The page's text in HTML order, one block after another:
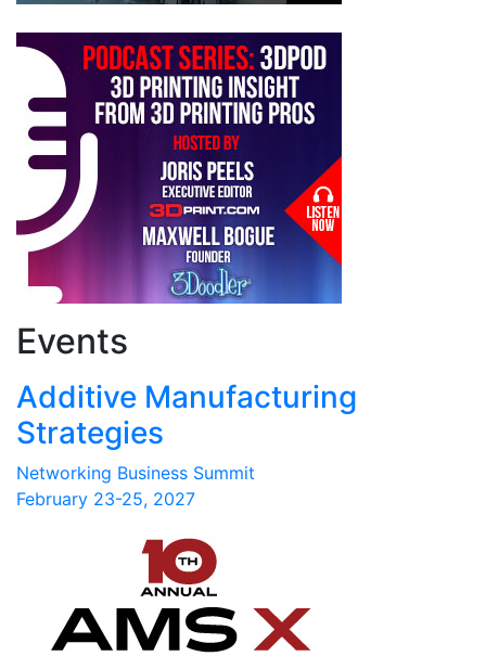
Events
Additive Manufacturing
Strategies
Networking Business Summit
February 23-25, 2027